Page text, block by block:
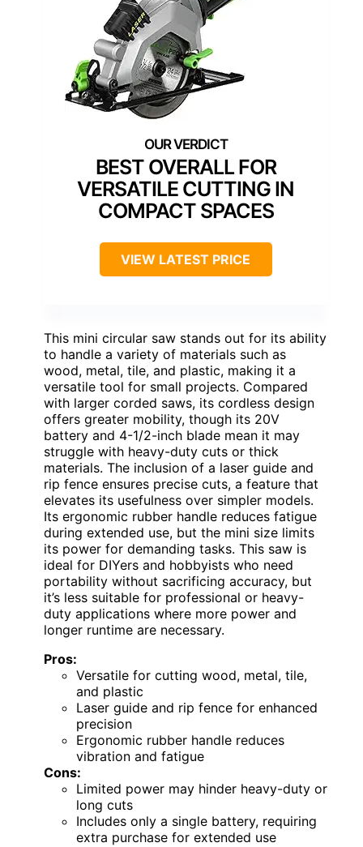
BEST OVERALL FOR
VERSATILE CUTTING IN
COMPACT SPACES
VIEW LATEST PRICE
This mini circular saw stands out for its ability
to handle a variety of materials such as
wood, metal, tile, and plastic, making it a
versatile tool for small projects. Compared
with larger corded saws, its cordless design
offers greater mobility, though its 20V
battery and 4-1/2-inch blade mean it may
struggle with heavy-duty cuts or thick
materials. The inclusion of a laser guide and
rip fence ensures precise cuts, a feature that
elevates its usefulness over simpler models.
Its ergonomic rubber handle reduces fatigue
during extended use, but the mini size limits
its power for demanding tasks. This saw is
ideal for DIYers and hobbyists who need
portability without sacrificing accuracy, but
it’s less suitable for professional or heavy-
duty applications where more power and
longer runtime are necessary.
Pros:
Versatile for cutting wood, metal, tile,
and plastic
Laser guide and rip fence for enhanced
precision
Ergonomic rubber handle reduces
vibration and fatigue
Cons:
Limited power may hinder heavy-duty or
long cuts
Includes only a single battery, requiring
extra purchase for extended use